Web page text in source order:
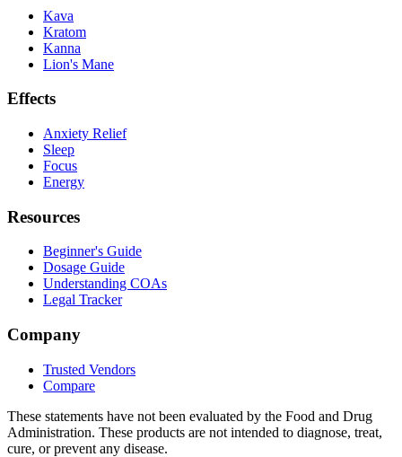
Kava
Kratom
Kanna
Lion's Mane
Effects
Anxiety Relief
Sleep
Focus
Energy
Resources
Beginner's Guide
Dosage Guide
Understanding COAs
Legal Tracker
Company
Trusted Vendors
Compare
These statements have not been evaluated by the Food and Drug
Administration. These products are not intended to diagnose, treat,
cure, or prevent any disease.